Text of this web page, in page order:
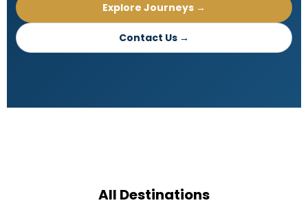
Explore Journeys →
Contact Us →
All Destinations